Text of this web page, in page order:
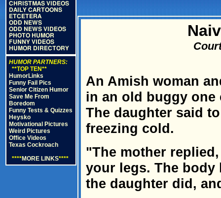
CHRISTMAS VIDEOS
DAILY CARTOONS
ETCETERA
ODD NEWS
ODD NEWS VIDEOS
PHOTO HUMOR
FUNNY VIDEOS
HUMOR DIRECTORY
HUMOR PARTNERS:
**TOP TEN**
HumorLinks
Funny Fail Pics
Senior Citizen Humor
Save Me From
Boredom
Funny Tests & Quizzes
Heysko
Motivational Pictures
Weird Pictures
Office Videos
Texas Cockroach
****MORE LINKS****
An Amish woman
in an old buggy one
The daughter said
freezing cold.
"The mother
your legs. The body
the daughter did,